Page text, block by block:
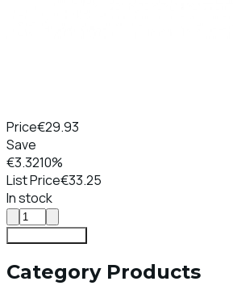
Price€29.93
Save
€3.3210%
List Price€33.25
In stock
Category Products